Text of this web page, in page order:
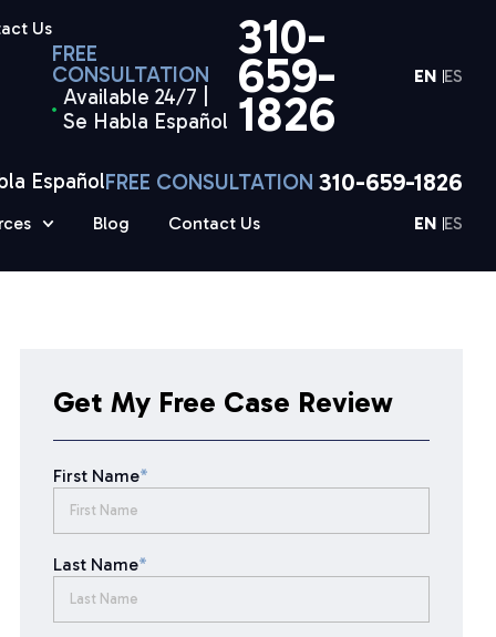
Us
FREE
CONSULTATION
Available 24/7 |
Se Habla Español
310-
659-
1826
EN ES
EspañolFREE CONSULTATION 310-659-1826
Blog Contact Us EN ES
Get My Free Case Review
First Name*
Last Name*